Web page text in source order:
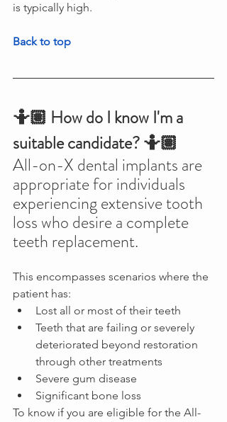
is typically high.
Back to top
🤷🏽 How do I know I'm a
suitable candidate? 🤷🏽
All-on-X dental implants are
appropriate for individuals
experiencing extensive tooth
loss who desire a complete
teeth replacement.
This encompasses scenarios where the
patient has:
Lost all or most of their teeth
Teeth that are failing or severely
deteriorated beyond restoration
through other treatments
Severe gum disease
Significant bone loss
To know if you are eligible for the All-